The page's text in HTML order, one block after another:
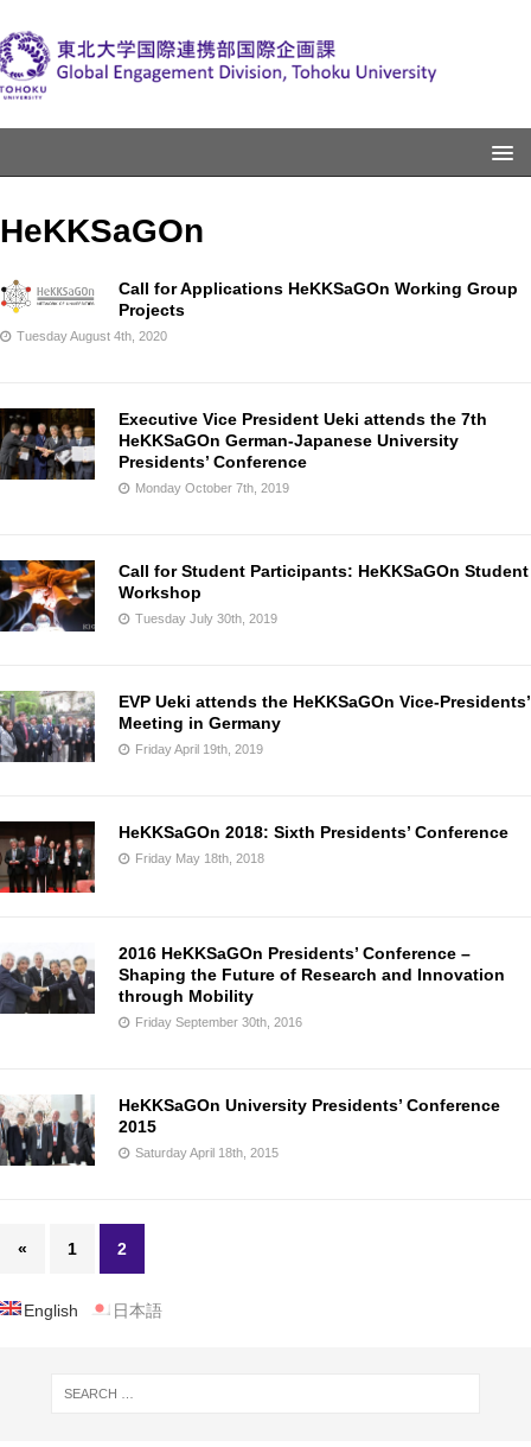
HeKKSaGOn
Call for Applications HeKKSaGOn Working Group
Projects
Tuesday August 4th, 2020
Executive Vice President Ueki attends the 7th
HeKKSaGOn German-Japanese University
Presidents’ Conference
Monday October 7th, 2019
Call for Student Participants: HeKKSaGOn Student
Workshop
Tuesday July 30th, 2019
EVP Ueki attends the HeKKSaGOn Vice-Presidents’
Meeting in Germany
Friday April 19th, 2019
HeKKSaGOn 2018: Sixth Presidents’ Conference
Friday May 18th, 2018
2016 HeKKSaGOn Presidents’ Conference –
Shaping the Future of Research and Innovation
through Mobility
Friday September 30th, 2016
HeKKSaGOn University Presidents’ Conference
2015
Saturday April 18th, 2015
« 1 2
English 日本語